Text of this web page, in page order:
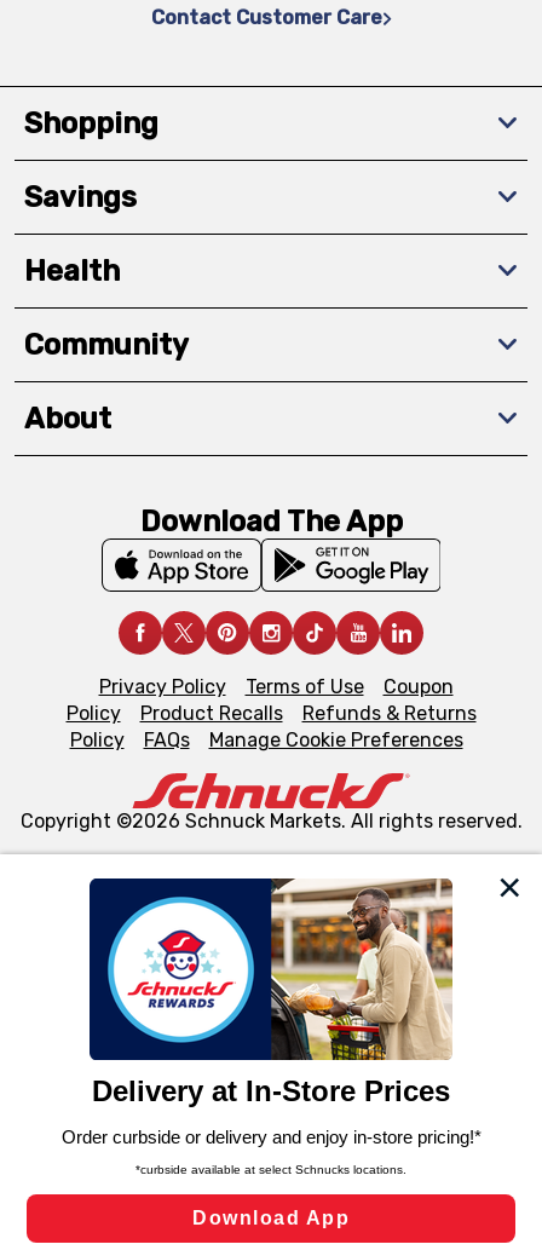
We and our third party partners use cookies, tags, and
similar technologies on this site to ensure the essential
functionality of our website and for business purposes,
such as to enhance site navigation, analyze site usage,
and assist in our marketing flows, such as to personalize
can opt-out of certain cookies, including those used for
laws, by clicking “Cookie Preferences” and clicking “Save
Changes” to save your preferences.
Cookie Preferences
Contact Customer Care
Shopping
Savings
Health
Community
About
Download The App
Privacy Policy Terms of Use
Coupon
Policy
Product Recalls
Refunds & Returns
Policy
FAQs Manage Cookie Preferences
Copyright ©2026 Schnuck Markets. All rights reserved.